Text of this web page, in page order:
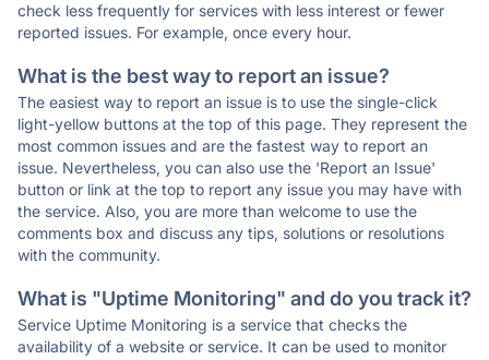
check less frequently for services with less interest or fewer
reported issues. For example, once every hour.
What is the best way to report an issue?
The easiest way to report an issue is to use the single-click
light-yellow buttons at the top of this page. They represent the
most common issues and are the fastest way to report an
issue. Nevertheless, you can also use the 'Report an Issue'
button or link at the top to report any issue you may have with
the service. Also, you are more than welcome to use the
comments box and discuss any tips, solutions or resolutions
with the community.
What is "Uptime Monitoring" and do you track it?
Service Uptime Monitoring is a service that checks the
availability of a website or service. It can be used to monitor